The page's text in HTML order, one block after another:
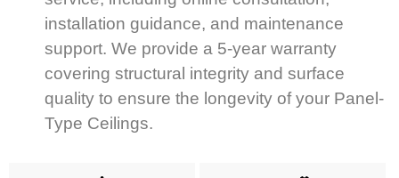
installation guidance, and maintenance
support. We provide a 5-year warranty
covering structural integrity and surface
quality to ensure the longevity of your Panel-
Type Ceilings.